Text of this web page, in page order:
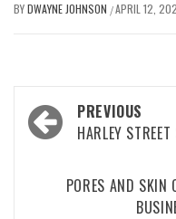
BYDWAYNE JOHNSON /APRIL 12,
Post
navigation
PREVIOUS
HARLEY
PORES AND SKIN